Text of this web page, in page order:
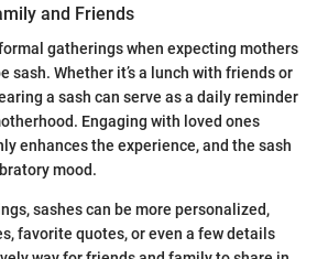
and Friends
gatherings when expecting mothers
sash. Whether it’s a lunch with friends or
a sash can serve as a daily reminder
Engaging with loved ones
enhances the experience, and the sash
mood.
sashes can be more personalized,
favorite quotes, or even a few details